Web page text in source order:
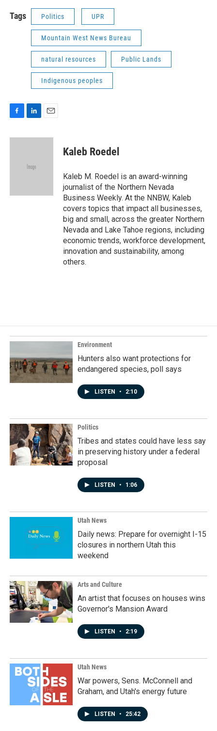
Tags Politics UPR
Mountain West News Bureau
natural resources Public Lands
Indigenous peoples
c
n
d
a
Kaleb Roedel
Kaleb M. Roedel is an award-winning
journalist of the Northern Nevada
Business Weekly. At the NNBW, Kaleb
covers topics that impact all businesses,
big and small, across the greater Northern
Nevada and Lake Tahoe regions, including
economic trends, workforce development,
innovation and sustainability, among
others.
Environment
Hunters also want protections for
endangered species, poll says
LISTEN • 2:10
Politics
Tribes and states could have less say
in preserving history under a federal
proposal
LISTEN • 1:06
Utah News
Daily news: Prepare for overnight I-15
closures in northern Utah this
weekend
Arts and Culture
An artist that focuses on houses wins
Governor's Mansion Award
LISTEN • 2:19
Utah News
War powers, Sens. McConnell and
Graham, and Utah's energy future
LISTEN • 25:42